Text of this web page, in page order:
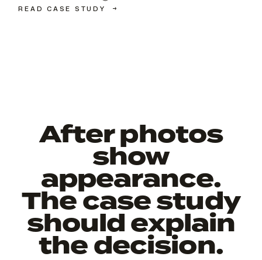
After photos
show
appearance.
The case study
should explain
the decision.
READ CASE STUDY →